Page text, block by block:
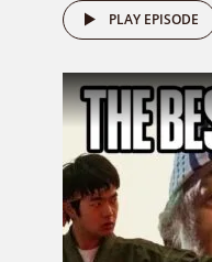
PLAY EPISODE